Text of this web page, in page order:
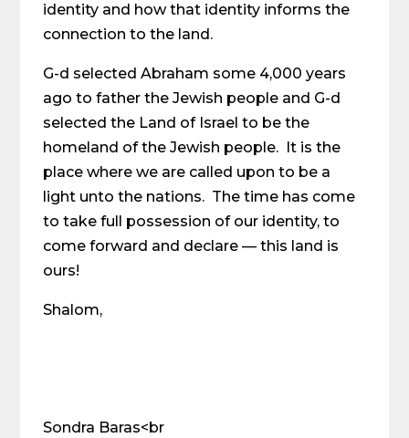
identity and how that identity informs the
connection to the land.
G-d selected Abraham some 4,000 years
ago to father the Jewish people and G-d
selected the Land of Israel to be the
homeland of the Jewish people. It is the
place where we are called upon to be a
light unto the nations. The time has come
to take full possession of our identity, to
come forward and declare — this land is
ours!
Shalom,
Sondra Baras<br